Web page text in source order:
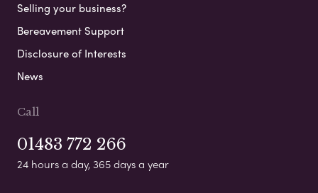
Selling your business?
Bereavement Support
Disclosure of Interests
News
Call
01483 772 266
24 hours a day, 365 days a year